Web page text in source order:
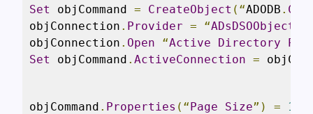
Set
objCommand = CreateObject (“ADODB .
objConnection . Provider = “ADsDSOObject
objConnection . Open “Active Directory
Set
objCommand . ActiveConnection =
objCommand . Properties (“Page Size”) =